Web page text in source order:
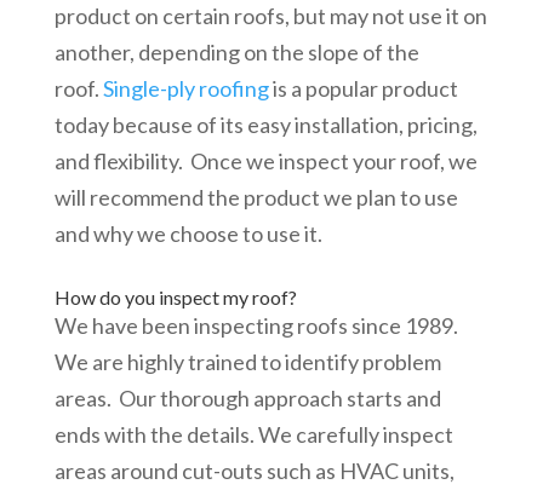
product on certain roofs, but may not use it on
another, depending on the slope of the
roof.Single-ply roofingis a popular product
today because of its easy installation, pricing,
and flexibility. Once we inspect your roof, we
will recommend the product we plan to use
and why we choose to use it.
How do you inspect my roof?
We have been inspecting roofs since 1989.
We are highly trained to identify problem
areas. Our thorough approach starts and
ends with the details. We carefully inspect
areas around cut-outs such as HVAC units,